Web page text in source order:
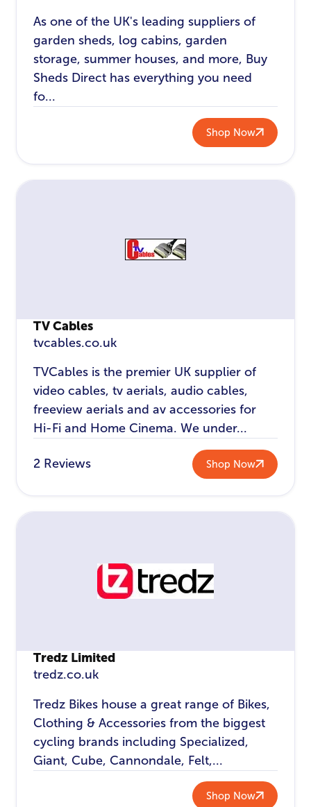
As one of the UK's leading suppliers of
garden sheds, log cabins, garden
storage, summer houses, and more, Buy
Sheds Direct has everything you need
fo...
Shop Now
TV Cables
tvcables.co.uk
TVCables is the premier UK supplier of
video cables, tv aerials, audio cables,
freeview aerials and av accessories for
Hi-Fi and Home Cinema. We under...
2 Reviews Shop Now
Tredz Limited
tredz.co.uk
Tredz Bikes house a great range of Bikes,
Clothing & Accessories from the biggest
cycling brands including Specialized,
Giant, Cube, Cannondale, Felt,...
Shop Now